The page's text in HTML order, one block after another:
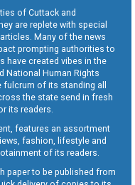
of Cuttack and
are replete with special
Many of the news
prompting authorities to
have created vibes in the
National Human Rights
of its standing all
the state send in fresh
its readers.
features an assortment
fashion, lifestyle and
of its readers.
paper to be published from